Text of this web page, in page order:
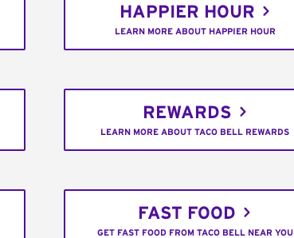
HAPPIER HOUR
LEARN MORE ABOUT HAPPIER HOUR
REWARDS
LEARN MORE ABOUT TACO BELL REWARDS
FAST FOOD
GET FAST FOOD FROM TACO BELL NEAR YOU